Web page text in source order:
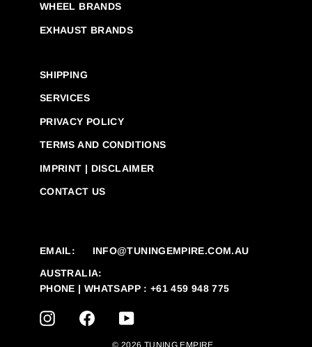
WHEEL BRANDS
EXHAUST BRANDS
SHIPPING
SERVICES
PRIVACY POLICY
TERMS AND CONDITIONS
IMPRINT | DISCLAIMER
CONTACT US
EMAIL:
INFO@TUNINGEMPIRE.COM.AU
AUSTRALIA:
PHONE | WHATSAPP : +61 459 948 775
INSTAGRAMFACEBOOKYOUTUBE
© 2026 TUNING EMPIRE